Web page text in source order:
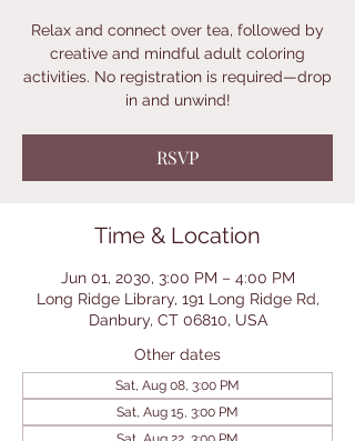
Relax and connect over tea, followed by
creative and mindful adult coloring
activities. No registration is required—drop
in and unwind!
RSVP
Time & Location
Jun 01, 2030, 3:00 PM – 4:00 PM
Long Ridge Library, 191 Long Ridge Rd,
Danbury, CT 06810, USA
Other dates
Sat, Aug 08, 3:00 PM
Sat, Aug 15, 3:00 PM